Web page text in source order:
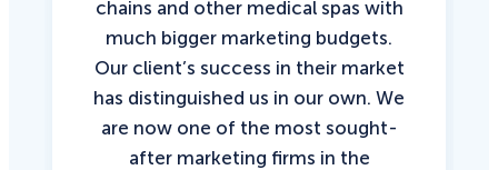
chains and other medical spas with
much bigger marketing budgets.
Our client’s success in their market
has distinguished us in our own. We
are now one of the most sought-
after marketing firms in the